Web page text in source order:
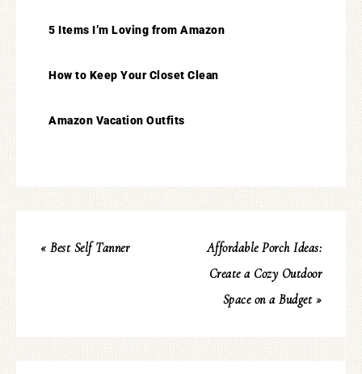
5 Items I’m Loving from Amazon
How to Keep Your Closet Clean
Amazon Vacation Outfits
« Best Self Tanner
Affordable Porch Ideas:
Create a Cozy Outdoor
Space on a Budget »